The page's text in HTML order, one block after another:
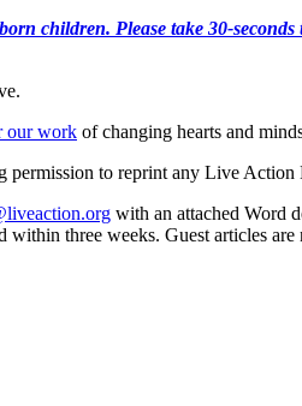
children. Please take 30-
our work of changing hearts and
permission to reprint any Live Action
with an attached Word
three weeks. Guest articles are